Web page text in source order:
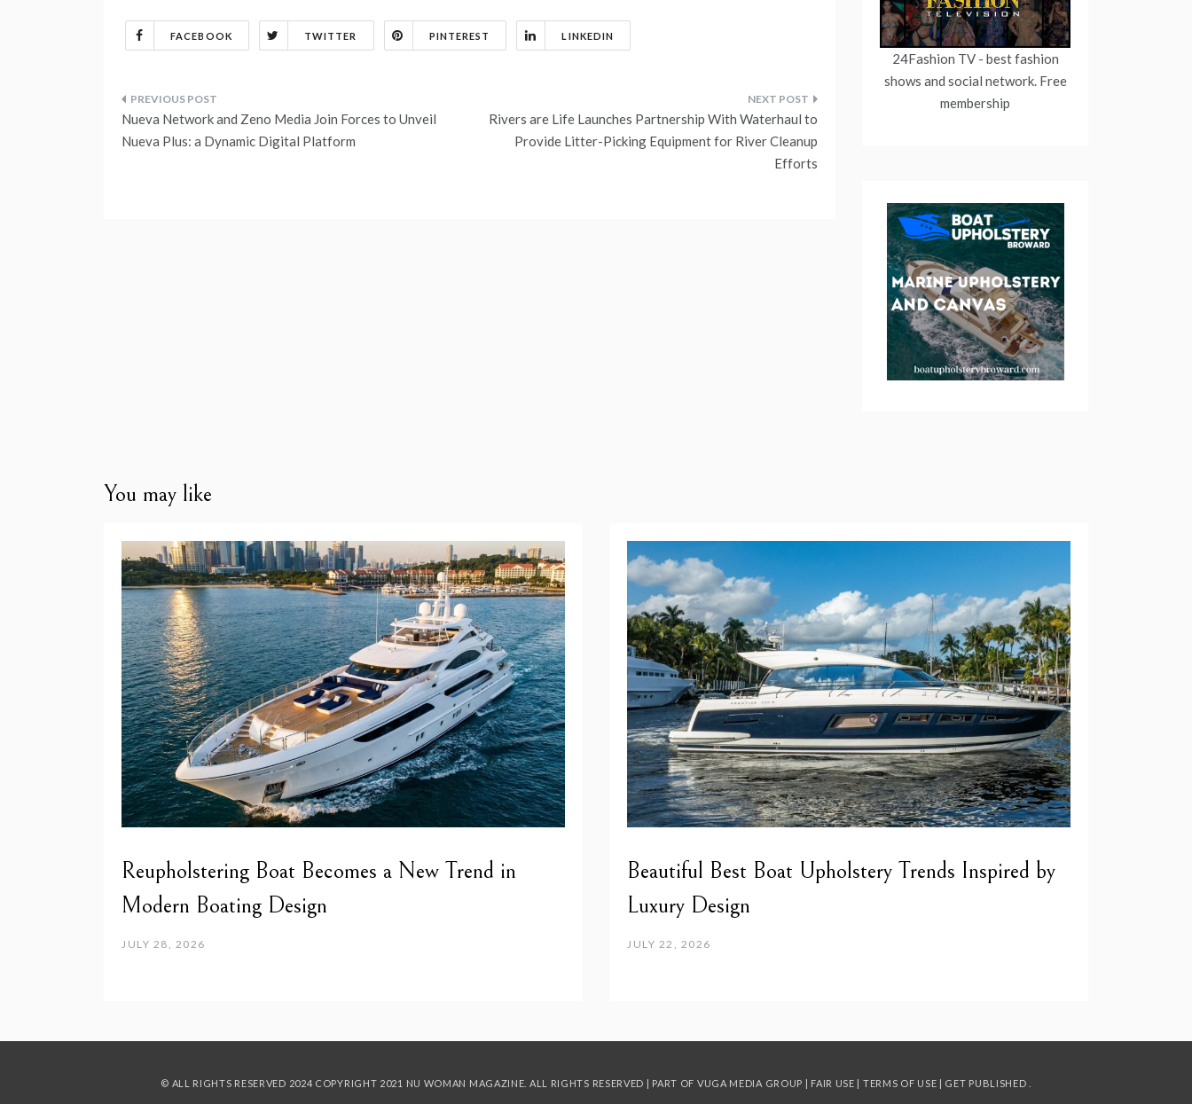
FACEBOOK TWITTER PINTEREST LINKEDIN
Post
navigation
Nueva Network and Zeno Media Join Forces to Unveil
Nueva Plus: a Dynamic Digital Platform
Rivers are Life Launches Partnership With Waterhaul to
Provide Litter-Picking Equipment for River Cleanup
Efforts
24Fashion TV- best fashion
shows and social network. Free
membership
You may like
Reupholstering Boat Becomes a New Trend in
Modern Boating Design
JULY 28, 2026
Beautiful Best Boat Upholstery Trends Inspired by
Luxury Design
JULY 22, 2026
© ALL RIGHTS RESERVED 2024 COPYRIGHT 2021 NU WOMAN MAGAZINE. ALL RIGHTS RESERVED | PART OF VUGA MEDIA GROUP FAIR USE TERMS OF USE GET PUBLISHED